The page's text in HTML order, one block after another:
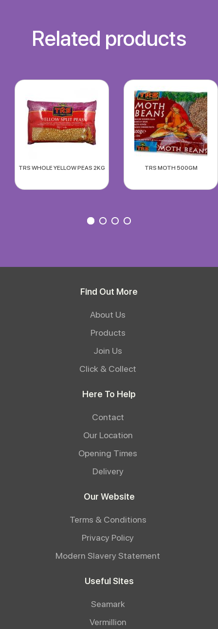
Related products
TRS WHOLE YELLOW PEAS 2KG TRS MOTH 500GM
Find Out More
About Us
Products
Join Us
Click & Collect
Here To Help
Contact
Our Location
Opening Times
Delivery
Our Website
Terms & Conditions
Privacy Policy
Modern Slavery Statement
Useful Sites
Seamark
Vermillion